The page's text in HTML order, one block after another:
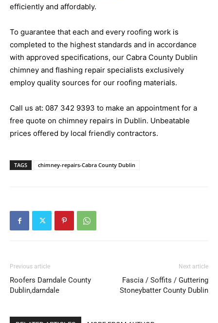
efficiently and affordably.
To guarantee that each and every roofing work is
completed to the highest standards and in accordance
with approved specifications, our Cabra County Dublin
chimney and flashing repair specialists exclusively
employ quality sources for our roofing materials.
Call us at: 087 342 9393 to make an appointment for a
free quote on chimney repairs in Dublin. Unbeatable
prices offered by local friendly contractors.
TAGS chimney-repairs-Cabra County Dublin
Previous article
Roofers Darndale County
Dublin,darndale
Next article
Fascia / Soffits / Guttering
Stoneybatter County Dublin